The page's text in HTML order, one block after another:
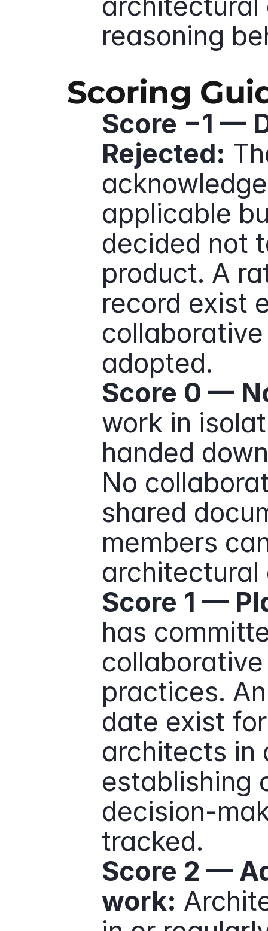
reasoning
Scoring
Score −1 —
Rejected:
applicable
decided not
product. A
record exist
adopted.
Score 0 —
work in
handed
No
shared
members
architectural
Score 1 —
has
practices.
date exist
architects in
establishing
decision-
tracked.
Score 2 —
work: